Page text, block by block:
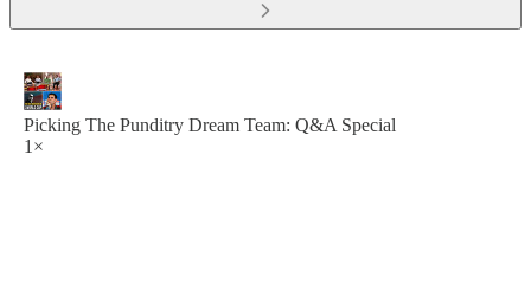
Picking The Punditry Dream Team: Q&A Special
1×